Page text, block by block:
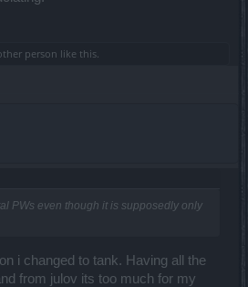
person like this.
PWs even though it is supposedly only
i changed to tank. Having all the
from julov its too much for my